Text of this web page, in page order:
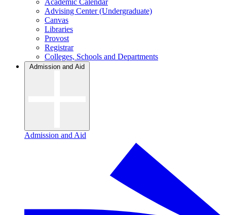
Academic Calendar
Advising Center (Undergraduate)
Canvas
Libraries
Provost
Registrar
Colleges, Schools and Departments
Admission and Aid
Admission and Aid